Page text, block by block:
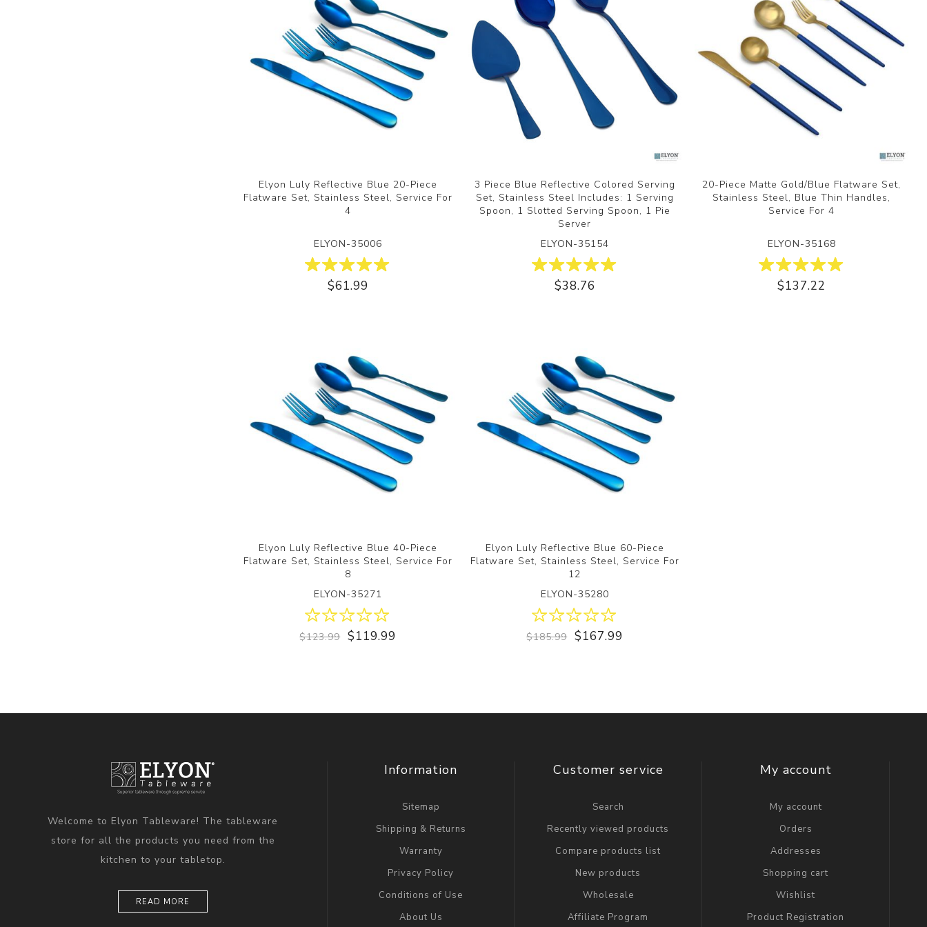
Elyon Luly Reflective Blue 20-Piece
Flatware Set, Stainless Steel, Service For
4
ELYON-35006
$61.99
3 Piece Blue Reflective Colored Serving
Set, Stainless Steel Includes: 1 Serving
Spoon, 1 Slotted Serving Spoon, 1 Pie
Server
ELYON-35154
$38.76
20-Piece Matte Gold/Blue Flatware Set,
Stainless Steel, Blue Thin Handles,
Service For 4
ELYON-35168
$137.22
Elyon Luly Reflective Blue 40-Piece
Flatware Set, Stainless Steel, Service For
8
ELYON-35271
$123.99 $119.99
Elyon Luly Reflective Blue 60-Piece
Flatware Set, Stainless Steel, Service For
12
ELYON-35280
$185.99 $167.99
Welcome to Elyon Tableware! The tableware
store for all the products you need from the
kitchen to your tabletop.
READ MORE
Information
Sitemap
Shipping & Returns
Warranty
Privacy Policy
Conditions of Use
About Us
Customer service
Search
Recently viewed products
Compare products list
New products
Wholesale
Affiliate Program
My account
My account
Orders
Addresses
Shopping cart
Wishlist
Product Registration